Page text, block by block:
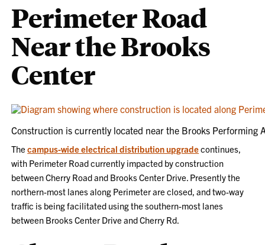
Perimeter Road
Near the Brooks
Center
Construction is currently located near the Brooks Performing
Thecampus-wide electrical distribution upgradecontinues,
with Perimeter Road currently impacted by construction
between Cherry Road and Brooks Center Drive. Presently the
northern-most lanes along Perimeter are closed, and two-way
traffic is being facilitated using the southern-most lanes
between Brooks Center Drive and Cherry Rd.